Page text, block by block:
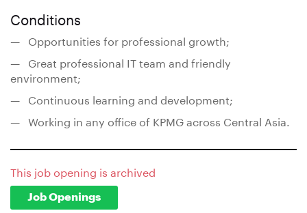
Conditions
— Opportunities for professional growth;
— Great professional IT team and friendly
environment;
— Continuous learning and development;
— Working in any office of KPMG across Central Asia.
This job opening is archived
Job Openings